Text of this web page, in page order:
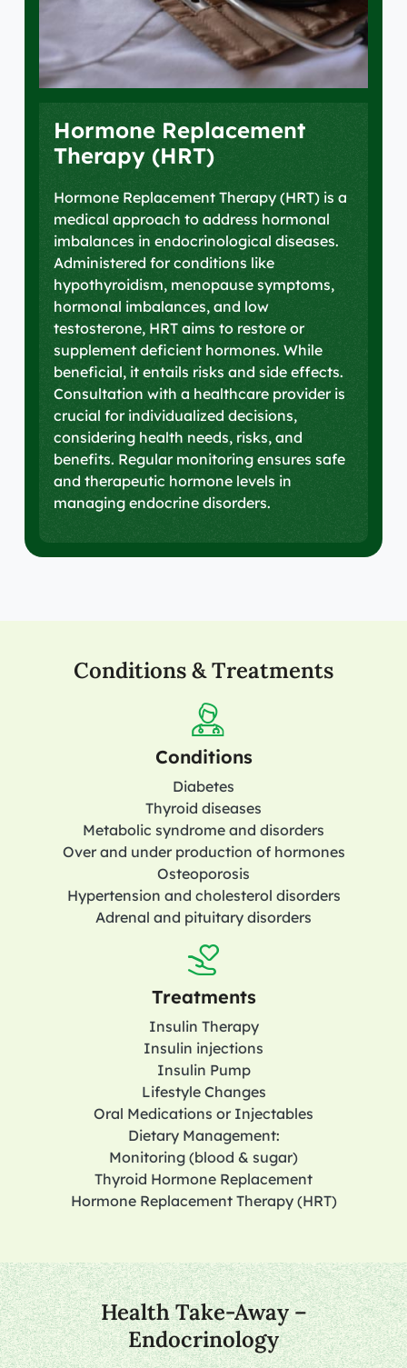
Hormone Replacement
Therapy (HRT)
Hormone Replacement Therapy (HRT) is a
medical approach to address hormonal
imbalances in endocrinological diseases.
Administered for conditions like
hypothyroidism, menopause symptoms,
hormonal imbalances, and low
testosterone, HRT aims to restore or
supplement deficient hormones. While
beneficial, it entails risks and side effects.
Consultation with a healthcare provider is
crucial for individualized decisions,
considering health needs, risks, and
benefits. Regular monitoring ensures safe
and therapeutic hormone levels in
managing endocrine disorders.
Conditions & Treatments
Conditions
Diabetes
Thyroid diseases
Metabolic syndrome and disorders
Over and under production of hormones
Osteoporosis
Hypertension and cholesterol disorders
Adrenal and pituitary disorders
Treatments
Insulin Therapy
Insulin injections
Insulin Pump
Lifestyle Changes
Oral Medications or Injectables
Dietary Management:
Monitoring (blood & sugar)
Thyroid Hormone Replacement
Hormone Replacement Therapy (HRT)
Health Take-Away –
Endocrinology